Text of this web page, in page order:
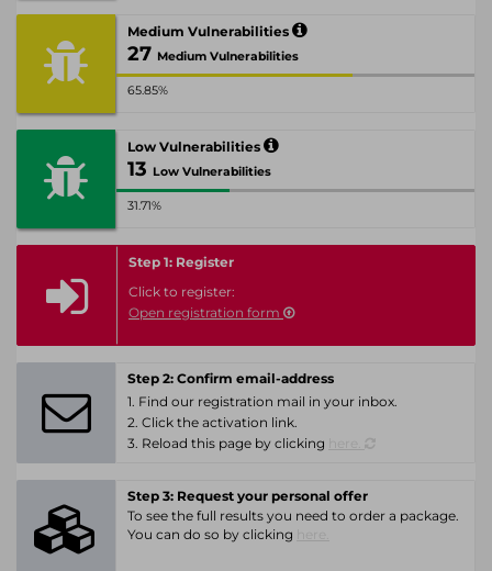
Medium Vulnerabilities
27 Medium Vulnerabilities
65.85%
Low Vulnerabilities
13 Low Vulnerabilities
31.71%
Step 1: Register
Click to register:
Open registration form
Step 2: Confirm email-address
1. Find our registration mail in your inbox.
2. Click the activation link.
3. Reload this page by clicking
Step 3: Request your personal offer
To see the full results you need to order a package.
You can do so by clicking